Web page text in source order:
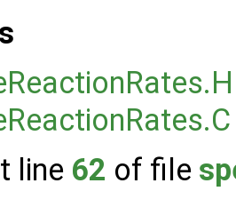
line 62 of file